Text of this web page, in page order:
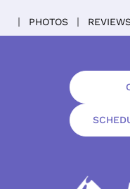
PHOTOS